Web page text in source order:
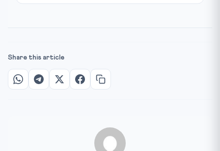
Share this article